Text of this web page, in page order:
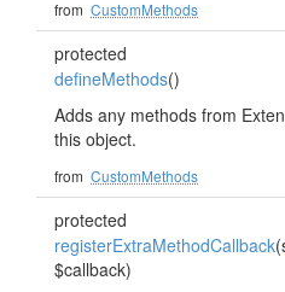
from CustomMethods
protected
defineMethods()
Adds any methods from
this object.
from CustomMethods
protected
registerExtraMethodCallback
$callback)